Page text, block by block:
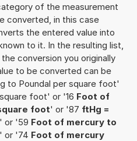
of the measurement
converted, in this case
the entered value into
to it. In the resulting list,
conversion you originally
to be converted can be
to Poundal per square foot'
foot' or '16 Foot of
foot' or '87 ftHg =
' or '59 Foot of mercury to
' or '74 Foot of mercury